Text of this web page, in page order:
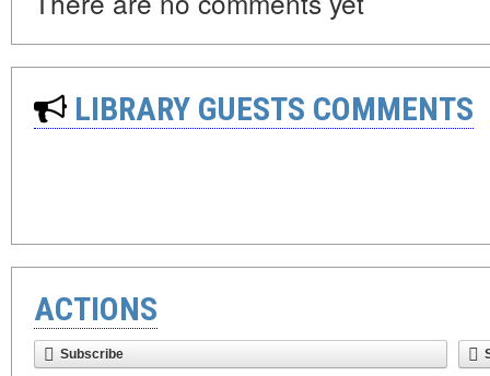
LIBRARY GUESTS COMMENTS
ACTIONS
Subscribe